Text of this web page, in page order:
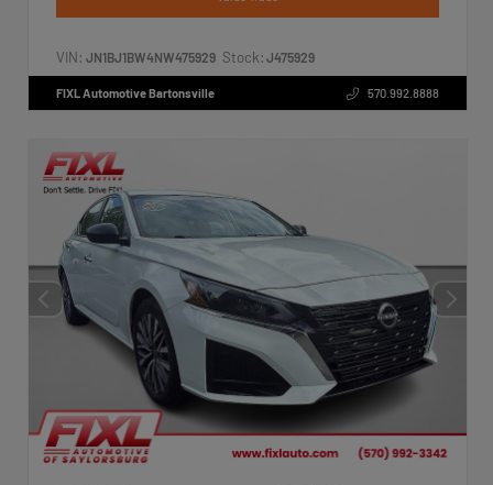
VIN: JN1BJ1BW4NW475929 Stock: J475929
FIXL Automotive Bartonsville 570.992.8888